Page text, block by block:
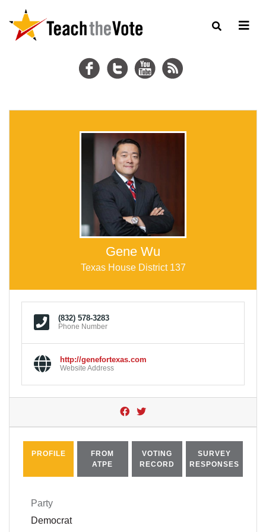
Gene Wu
Texas House District 137
(832) 578-3283
Phone Number
http://genefortexas.com
Website Address
PROFILE
FROM
ATPE
VOTING
RECORD
SURVEY
RESPONSES
Party
Democrat